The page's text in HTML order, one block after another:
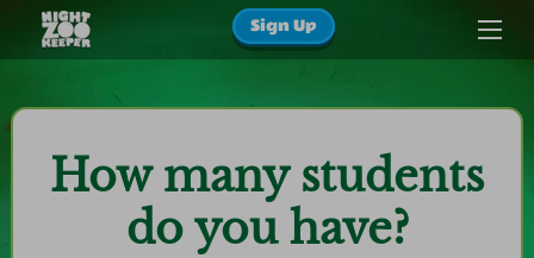
Sign Up
How many students
do you have?